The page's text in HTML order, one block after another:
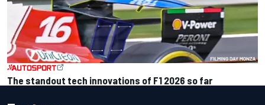
The standout tech innovations of F1 2026 so far